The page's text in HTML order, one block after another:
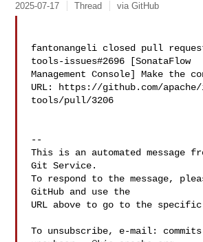
2025-07-17 Thread via GitHub
fantonangeli closed pull
tools-issues#2696 [SonataFlow
Management Console] Make the
URL: https://github.com/
tools/pull/3206
--
This is an automated message
Git Service.
To respond to the message,
GitHub and use the
URL above to go to the specific
To unsubscribe, e-mail: